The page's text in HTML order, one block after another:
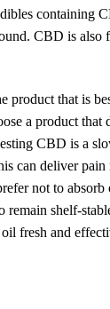
containing
CBD is also
product that is
a product that
CBD is a
can deliver pain
not to absorb
remain shelf-
fresh and